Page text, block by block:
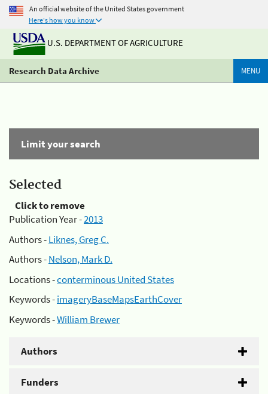
An official website of the United States government
Here's how you know
U.S. DEPARTMENT OF AGRICULTURE
Research Data Archive MENU
Limit your search
Selected
Click to remove
Publication Year -2013
Authors -Liknes, Greg C.
Authors -Nelson, Mark D.
Locations -conterminous United States
Keywords -imageryBaseMapsEarthCover
Keywords -William Brewer
Authors
Funders